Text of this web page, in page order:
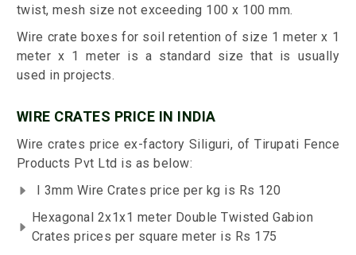
twist, mesh size not exceeding 100 x 100 mm.
Wire crate boxes for soil retention of size 1 meter x 1
meter x 1 meter is a standard size that is usually
used in projects.
WIRE CRATES PRICE IN INDIA
Wire crates price ex-factory Siliguri, of Tirupati Fence
Products Pvt Ltd is as below:
I 3mm Wire Crates price per kg is Rs 120
Hexagonal 2x1x1 meter Double Twisted Gabion
Crates prices per square meter is Rs 175